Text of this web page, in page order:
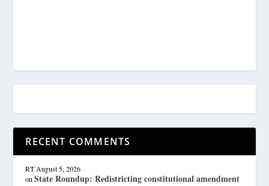
RECENT COMMENTS
RT August 5, 2026
onState Roundup: Redistricting constitutional amendment